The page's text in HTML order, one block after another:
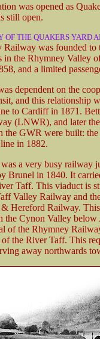
was opened as
still open.
OF THE QUAKERS YARD
Railway was founded to
in the Rhymney Valley
and a limited
dependent on the
and this relationship
to Cardiff in 1871.
(LNWR), and later
the GWR were built:
in 1882.
a very busy railway
Brunel in 1840. It
Taff. This viaduct is
Valley Railway and
Hereford Railway.
the Cynon Valley
of the Rhymney
of the River Taff. This
away northwards